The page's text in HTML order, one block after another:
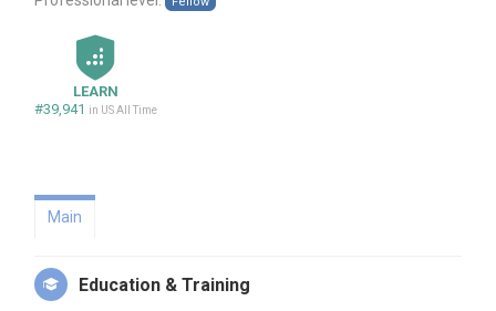
LEARN
#39,941 in US All Time
Main
Education & Training